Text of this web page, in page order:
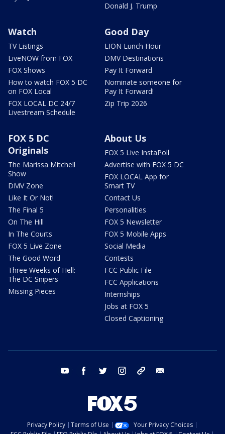
Donald J. Trump
Watch
TV Listings
LiveNOW from FOX
FOX Shows
How to watch FOX 5 DC
on FOX Local
FOX LOCAL DC 24/7
Livestream Schedule
Good Day
LION Lunch Hour
DMV Destinations
Pay It Forward
Nominate someone for
Pay It Forward!
Zip Trip 2026
FOX 5 DC
Originals
The Marissa Mitchell
Show
DMV Zone
Like It Or Not!
The Final 5
On The Hill
In The Courts
FOX 5 Live Zone
The Good Word
Three Weeks of Hell:
The DC Snipers
Missing Pieces
About Us
FOX 5 Live InstaPoll
Advertise with FOX 5 DC
FOX LOCAL App for
Smart TV
Contact Us
Personalities
FOX 5 Newsletter
FOX 5 Mobile Apps
Social Media
Contests
FCC Public File
FCC Applications
Internships
Jobs at FOX 5
Closed Captioning
youtube facebook twitter instagram tiktok
Privacy Policy Terms of Use
Your Privacy Choices